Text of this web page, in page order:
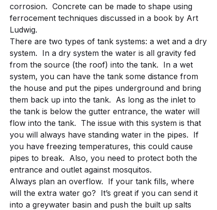
corrosion. Concrete can be made to shape using
ferrocement techniques discussed in a book by Art
Ludwig.
There are two types of tank systems: a wet and a dry
system. In a dry system the water is all gravity fed
from the source (the roof) into the tank. In a wet
system, you can have the tank some distance from
the house and put the pipes underground and bring
them back up into the tank. As long as the inlet to
the tank is below the gutter entrance, the water will
flow into the tank. The issue with this system is that
you will always have standing water in the pipes. If
you have freezing temperatures, this could cause
pipes to break. Also, you need to protect both the
entrance and outlet against mosquitos.
Always plan an overflow. If your tank fills, where
will the extra water go? It’s great if you can send it
into a greywater basin and push the built up salts